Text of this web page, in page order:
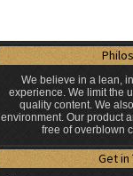
We believe in a lean,
experience. We limit the
quality content. We
environment. Our product
free of overblown
Get in